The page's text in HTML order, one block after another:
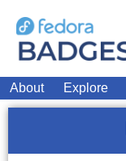
About Explore